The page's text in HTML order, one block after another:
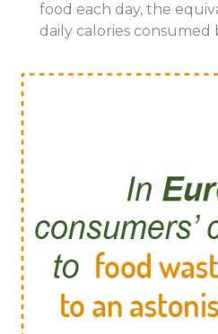
food each day, the
daily calories consumed